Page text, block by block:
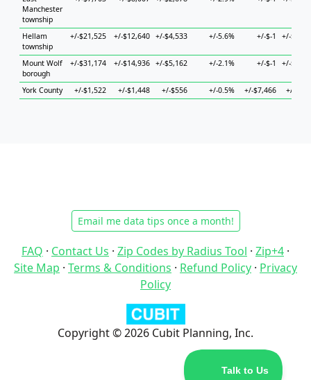
Manchester
township
Hellam
township
+/-$21,525 +/-$12,640 +/-$4,533 +/-5.6% +/-$-1 +/-
Mount Wolf
borough
+/-$31,174 +/-$14,936 +/-$5,162 +/-2.1% +/-$-1 +/-
York County +/-$1,522 +/-$1,448 +/-$556 +/-0.5% +/-$7,466 +/-
Email me data tips once a month!
FAQ · Contact Us · Zip Codes by Radius Tool · Zip+4 ·
Site Map · Terms & Conditions · Refund Policy · Privacy
Policy
Copyright © 2026 Cubit Planning, Inc.